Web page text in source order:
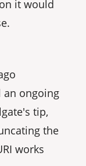
it would
an ongoing
tip,
the
works